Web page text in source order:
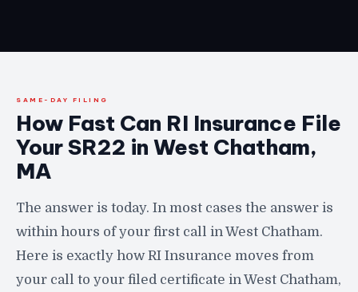
SAME-DAY FILING
How Fast Can RI Insurance File
Your SR22 in West Chatham,
MA
The answer is today. In most cases the answer is
within hours of your first call in West Chatham.
Here is exactly how RI Insurance moves from
your call to your filed certificate in West Chatham,